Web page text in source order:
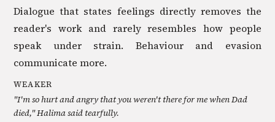
Dialogue that states feelings directly removes the
reader's work and rarely resembles how people
speak under strain. Behaviour and evasion
communicate more.
WEAKER
"I'm so hurt and angry that you weren't there for me when Dad
died," Halima said tearfully.